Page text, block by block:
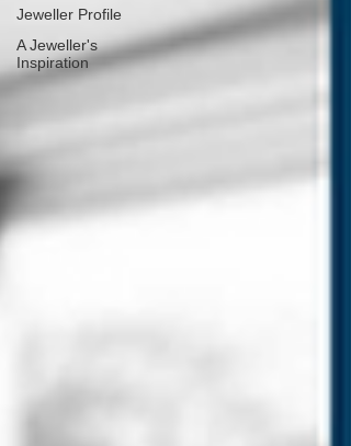
Jeweller Profile
A Jeweller's
Inspiration